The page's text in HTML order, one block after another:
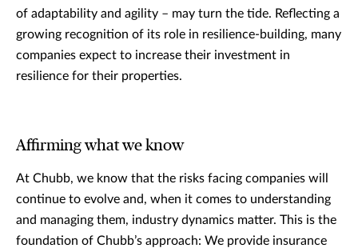
of adaptability and agility – may turn the tide. Reflecting a
growing recognition of its role in resilience-building, many
companies expect to increase their investment in
resilience for their properties.
Affirming what we know
At Chubb, we know that the risks facing companies will
continue to evolve and, when it comes to understanding
and managing them, industry dynamics matter. This is the
foundation of Chubb’s approach: We provide insurance